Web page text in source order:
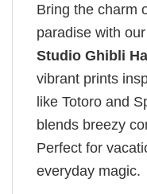
Bring the charm
paradise with our
Studio Ghibli
vibrant prints
like Totoro and
blends breezy
Perfect for
everyday magic.